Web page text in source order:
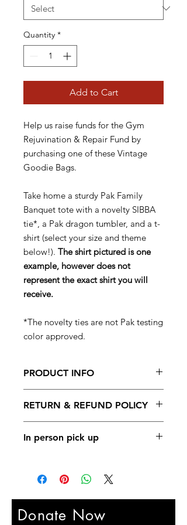
Quantity *
Add to Cart
Help us raise funds for the Gym
Rejuvination & Repair Fund by
purchasing one of these Vintage
Goodie Bags.
Take home a sturdy Pak Family
Banquet tote with a novelty SIBBA
tie*, a Pak dragon tumbler, and a t-
shirt (select your size and theme
below!). The shirt pictured is one
example, however does not
represent the exact shirt you will
receive.
*The novelty ties are not Pak testing
color approved.
PRODUCT INFO
bags goes back into the Gym
Rejuvination & Repair Fund.
RETURN & REFUND POLICY
goodie bags.
In person pick up
SIBBA or Pak Family events.
Donate Now